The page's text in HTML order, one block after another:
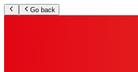
Go back